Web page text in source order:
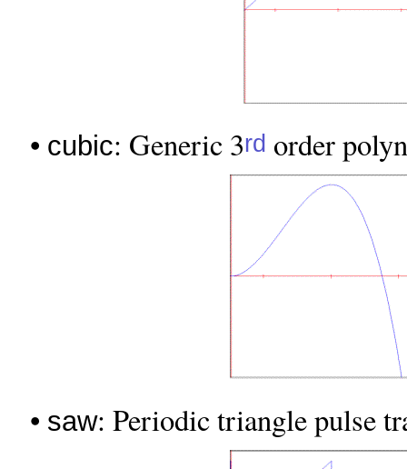
• cubic: Generic 3rd order
• saw: Periodic triangle pulse